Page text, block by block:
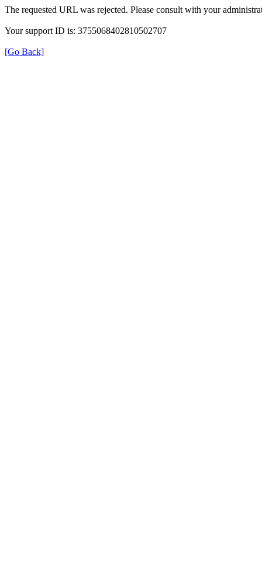
The requested URL was rejected. Please consult with your
Your support ID is: 3755068402810502707
[Go Back]